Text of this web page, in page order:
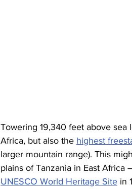
Towering 19,340 feet above
Africa, but also the highest
larger mountain range). This
plains of Tanzania in East Africa
UNESCO World Heritage Site in